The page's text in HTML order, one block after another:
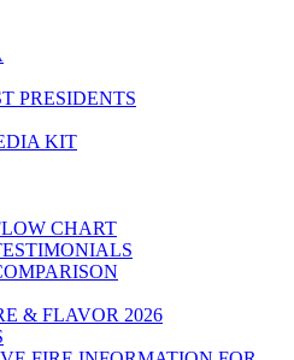
PRESIDENTS
KIT
CHART
& FLAVOR 2026